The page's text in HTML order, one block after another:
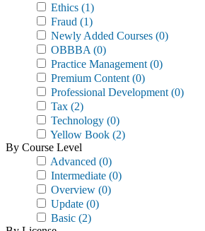
Ethics (1)
Fraud (1)
Newly Added Courses (0)
OBBBA (0)
Practice Management (0)
Premium Content (0)
Professional Development (0)
Tax (2)
Technology (0)
Yellow Book (2)
By Course Level
Advanced (0)
Intermediate (0)
Overview (0)
Update (0)
Basic (2)